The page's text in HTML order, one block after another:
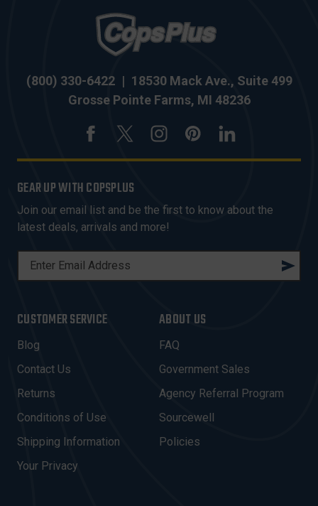
(800) 330-6422 | 18530 Mack Ave., Suite 499
Grosse Pointe Farms, MI 48236
GEAR UP WITH COPSPLUS
Join our email list and be the first to know about the
latest deals, arrivals and more!
L
A
D
D
R
E
S
CUSTOMER SERVICE
Blog
Contact Us
Returns
Conditions of Use
Shipping Information
Your Privacy
ABOUT US
FAQ
Government Sales
Agency Referral Program
Sourcewell
Policies